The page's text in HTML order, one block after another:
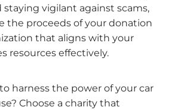
staying vigilant against scams,
the proceeds of your donation
that aligns with your
resources effectively.
harness the power of your car
Choose a charity that